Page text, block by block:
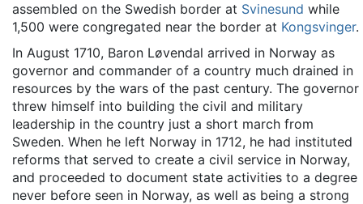
assembled on the Swedish border at Svinesund while
1,500 were congregated near the border at Kongsvinger.
In August 1710, Baron Løvendal arrived in Norway as
governor and commander of a country much drained in
resources by the wars of the past century. The governor
threw himself into building the civil and military
leadership in the country just a short march from
Sweden. When he left Norway in 1712, he had instituted
reforms that served to create a civil service in Norway,
and proceeded to document state activities to a degree
never before seen in Norway, as well as being a strong